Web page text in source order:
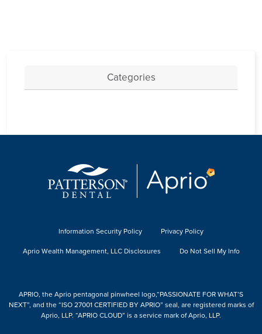
Categories
Information Security Policy
Privacy Policy
Aprio Wealth Management, LLC Disclosures
Do Not Sell My Info
APRIO, the Aprio pentagonal pinwheel logo,“PASSIONATE FOR WHAT’S
NEXT”, and the “ISO 27001 CERTIFIED BY APRIO” seal, are registered marks of
Aprio, LLP. “APRIO CLOUD” is a service mark of Aprio, LLP.